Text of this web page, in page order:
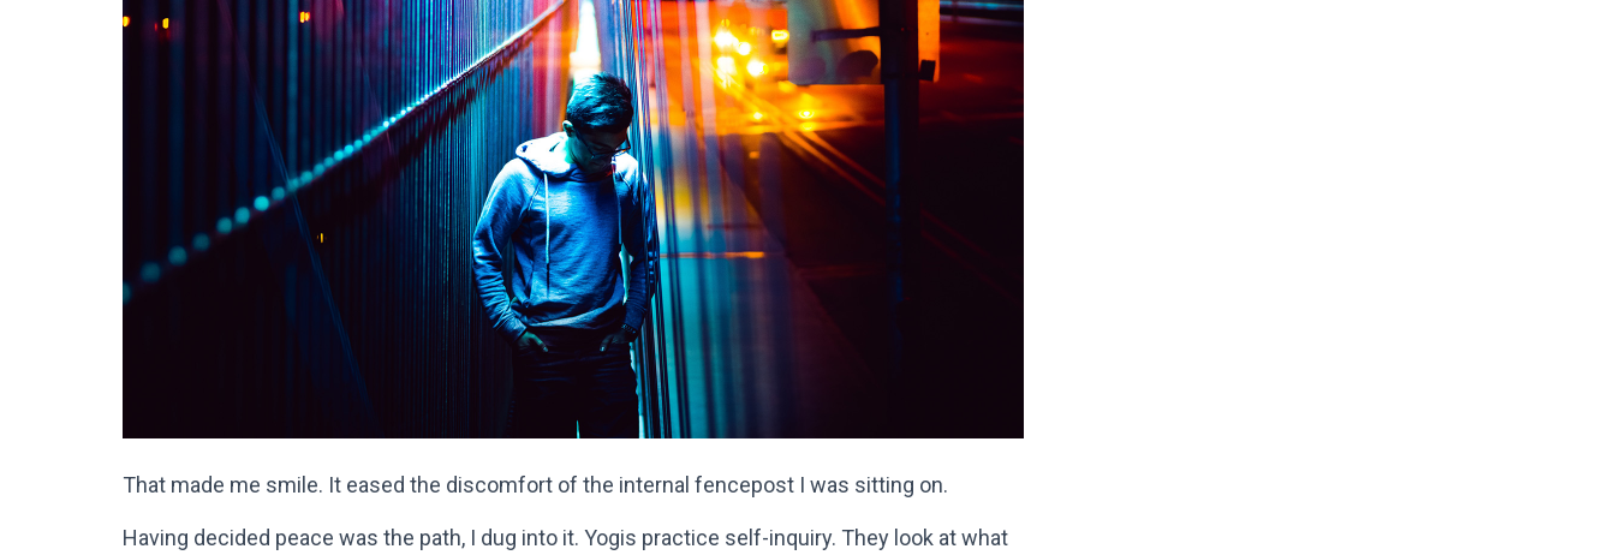
That made me smile. It eased the discomfort of the internal fencepost I was sitting on.
Having decided peace was the path, I dug into it. Yogis practice self-inquiry. They look at what